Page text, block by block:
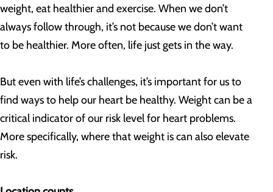
weight, eat healthier and exercise. When we don’t
always follow through, it’s not because we don’t want
to be healthier. More often, life just gets in the way.
But even with life’s challenges, it’s important for us to
find ways to help our heart be healthy. Weight can be a
critical indicator of our risk level for heart problems.
More specifically, where that weight is can also elevate
risk.